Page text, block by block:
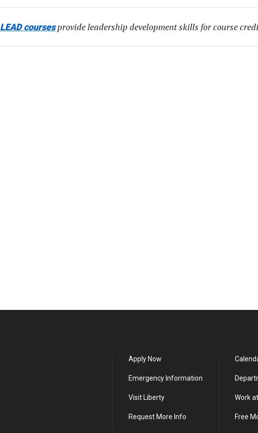
LEAD coursesprovide leadership development skills for course
Apply Now
Emergency Information
Visit Liberty
Request More Info
Work
Free